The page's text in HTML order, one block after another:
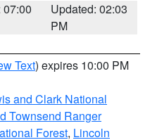
07:00
Updated: 02:03
PM
Text) expires 10:00 PM
and Clark National
Townsend Ranger
Forest, Lincoln